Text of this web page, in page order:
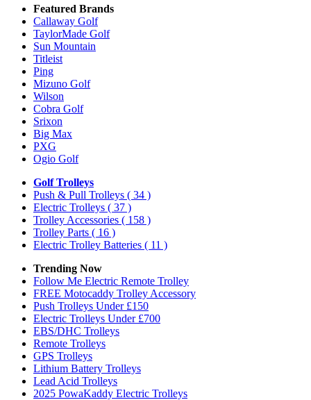
Featured Brands
Callaway Golf
TaylorMade Golf
Sun Mountain
Titleist
Ping
Mizuno Golf
Wilson
Cobra Golf
Srixon
Big Max
PXG
Ogio Golf
Golf Trolleys
Push & Pull Trolleys ( 34 )
Electric Trolleys ( 37 )
Trolley Accessories ( 158 )
Trolley Parts ( 16 )
Electric Trolley Batteries ( 11 )
Trending Now
Follow Me Electric Remote Trolley
FREE Motocaddy Trolley Accessory
Push Trolleys Under £150
Electric Trolleys Under £700
EBS/DHC Trolleys
Remote Trolleys
GPS Trolleys
Lithium Battery Trolleys
Lead Acid Trolleys
2025 PowaKaddy Electric Trolleys